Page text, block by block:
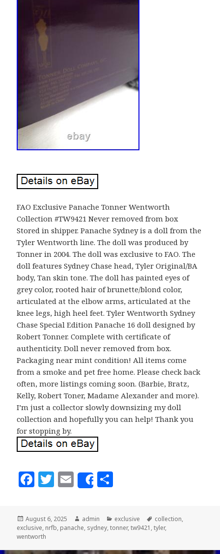
FAO Exclusive Panache Tonner Wentworth
Collection #TW9421 Never removed from box
Stored in shipper. Panache Sydney is a doll from the
Tyler Wentworth line. The doll was produced by
Tonner in 2004. The doll was exclusive to FAO. The
doll features Sydney Chase head, Tyler Original/BA
body, Tan skin tone. The doll has painted eyes of
grey color, rooted hair of brunette/blond color,
articulated at the elbow arms, articulated at the
knee legs, high heel feet. Tyler Wentworth Sydney
Chase Special Edition Panache 16 doll designed by
Robert Tonner. Complete with certificate of
authenticity. Doll never removed from box.
Packaging near mint condition! All items come
from a smoke and pet free home. Please check back
often, more listings coming soon. (Barbie, Bratz,
Kelly, Robert Toner, Madame Alexander and more).
I’m just a collector slowly downsizing my doll
collection and hopefully you can help! Thank you
for stopping by.
F
e
b
T
te
E
m
ai
l
Share
r
Posted
on
August 6, 2025 Author
admin Categories
exclusive Tags
collection,
exclusive, nrfb, panache, sydney,tonner,tw9421 ,tyler,
wentworth